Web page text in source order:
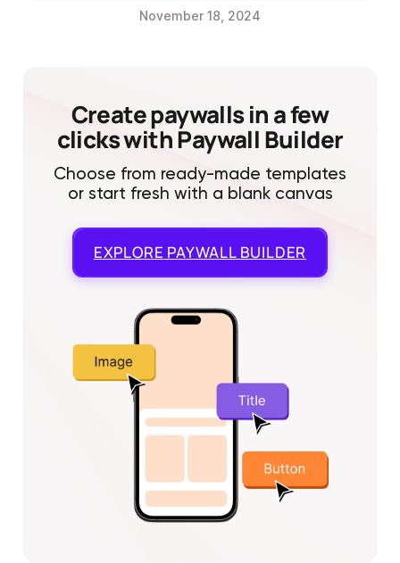
November 18, 2024
Create paywalls in a few
clicks with Paywall Builder
Choose from ready-made templates
or start fresh with a blank canvas
EXPLORE PAYWALL BUILDER